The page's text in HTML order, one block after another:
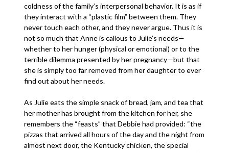
coldness of the family’s interpersonal behavior. It is as if
they interact with a “plastic film” between them. They
never touch each other, and they never argue. Thus it is
not so much that Anne is callous to Julie’s needs—
whether to her hunger (physical or emotional) or to the
terrible dilemma presented by her pregnancy—but that
she is simply too far removed from her daughter to ever
find out about her needs.
As Julie eats the simple snack of bread, jam, and tea that
her mother has brought from the kitchen for her, she
remembers the “feasts” that Debbie had provided: “the
pizzas that arrived all hours of the day and the night from
almost next door, the Kentucky chicken, the special